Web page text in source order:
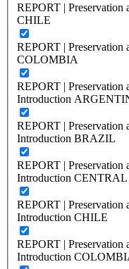
REPORT | Preservation
CHILE
REPORT | Preservation
COLOMBIA
REPORT | Preservation
Introduction
REPORT | Preservation
Introduction BRAZIL
REPORT | Preservation
Introduction
REPORT | Preservation
Introduction CHILE
REPORT | Preservation
Introduction